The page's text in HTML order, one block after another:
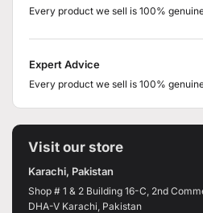
Every product we sell is 100%
Expert Advice
Every product we sell is 100%
Visit our store
Karachi, Pakistan
Shop # 1 & 2 Building 16-C, 2nd
DHA-V Karachi, Pakistan